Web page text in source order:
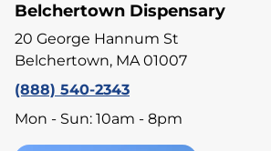
Belchertown Dispensary
20 George Hannum St
Belchertown, MA 01007
(888) 540-2343
Mon - Sun: 10am - 8pm